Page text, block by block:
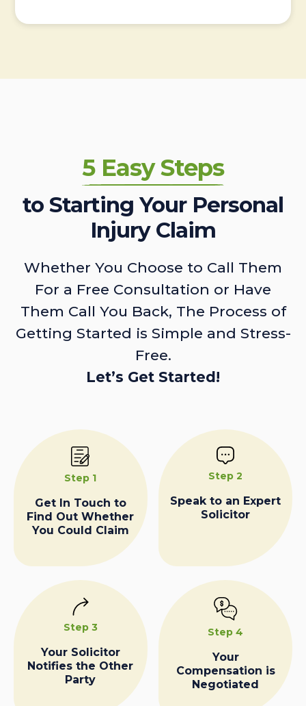
5 Easy Steps
to Starting Your Personal
Injury Claim
Whether You Choose to Call Them
For a Free Consultation or Have
Them Call You Back, The Process of
Getting Started is Simple and Stress-
Free.
Let’s Get Started!
Step 1
Get In Touch to
Find Out Whether
You Could Claim
Step 2
Speak to an Expert
Solicitor
Step 3
Your Solicitor
Notifies the Other
Party
Step 4
Your
Compensation is
Negotiated